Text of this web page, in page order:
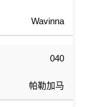
Wavinna
040
帕勒加马